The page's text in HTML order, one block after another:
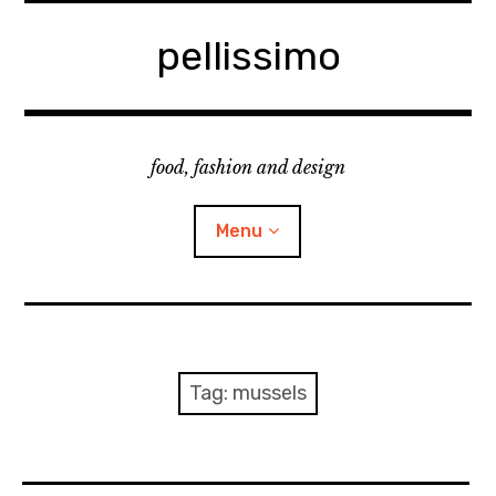
pellissimo
food, fashion and design
Menu
beauty
Tag: mussels